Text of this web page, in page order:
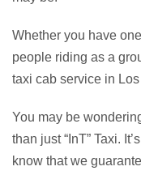
Whether you have
people riding as a
taxi cab service in
You may be
than just “InT” Taxi.
know that we